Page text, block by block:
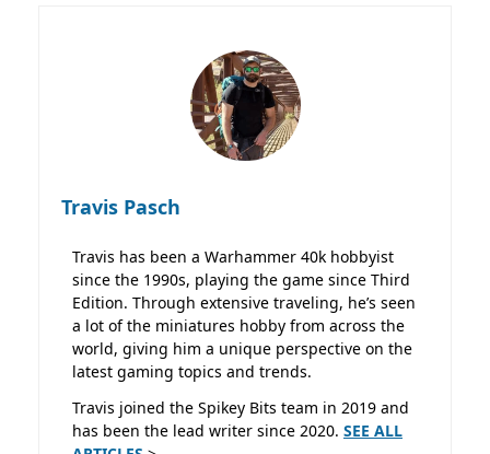
Travis Pasch
Travis has been a Warhammer 40k hobbyist
since the 1990s, playing the game since Third
Edition. Through extensive traveling, he’s seen
a lot of the miniatures hobby from across the
world, giving him a unique perspective on the
latest gaming topics and trends.
Travis joined the Spikey Bits team in 2019 and
has been the lead writer since 2020. SEE ALL